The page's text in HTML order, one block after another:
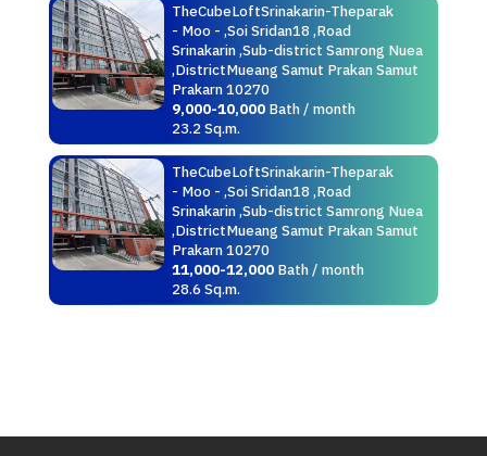
TheCubeLoftSrinakarin-Theparak
- Moo - ,Soi Sridan18 ,Road
Srinakarin ,Sub-district Samrong Nuea
,DistrictMueang Samut Prakan Samut
Prakarn 10270
9,000-10,000Bath / month
23.2 Sq.m.
TheCubeLoftSrinakarin-Theparak
- Moo - ,Soi Sridan18 ,Road
Srinakarin ,Sub-district Samrong Nuea
,DistrictMueang Samut Prakan Samut
Prakarn 10270
11,000-12,000Bath / month
28.6 Sq.m.